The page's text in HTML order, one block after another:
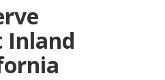
Inland